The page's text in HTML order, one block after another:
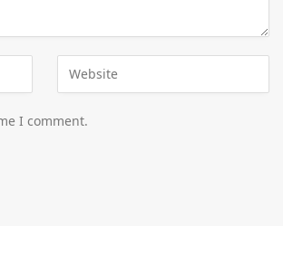
I comment.